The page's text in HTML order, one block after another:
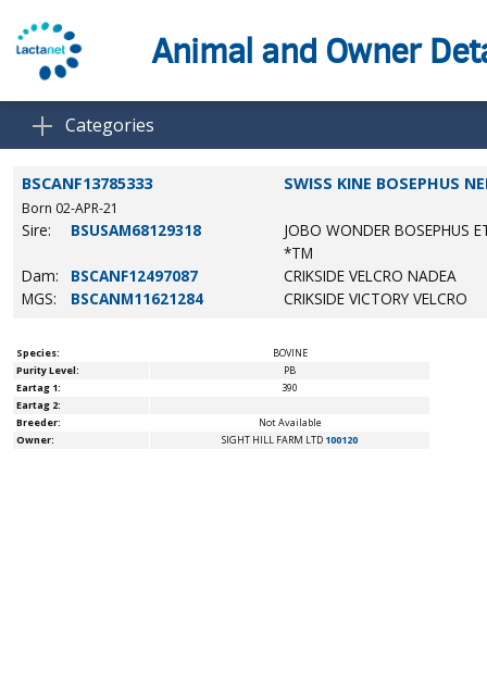
Animal and Owner
Categories
BSCANF13785333 SWISS KINE BOSEPHUS
Born 02-APR-21
Sire: BSUSAM68129318
JOBO WONDER BOSEPHUS
*TM
Dam:
BSCANF12497087
CRIKSIDE VELCRO NADEA
MGS:
BSCANM11621284 CRIKSIDE VICTORY VELCRO
Species:
BOVINE
Purity Level:
PB
Eartag 1:
390
Eartag 2:
Breeder:
Not Available
Owner:
SIGHT HILL FARM LTD 100120